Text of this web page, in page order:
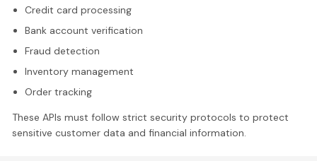
Credit card processing
Bank account verification
Fraud detection
Inventory management
Order tracking
These APIs must follow strict security protocols to protect
sensitive customer data and financial information.